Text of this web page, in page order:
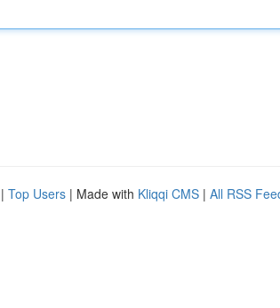
| Top Users | Made with Kliqqi CMS | All RSS